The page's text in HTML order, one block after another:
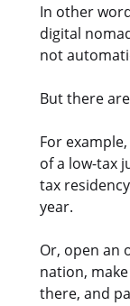
In other
digital
not
But there
For
of a low-tax
tax
year.
Or, open an
nation,
there, and